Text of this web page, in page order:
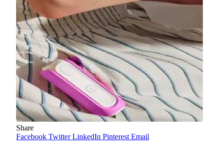
Share
Facebook Twitter LinkedIn Pinterest Email